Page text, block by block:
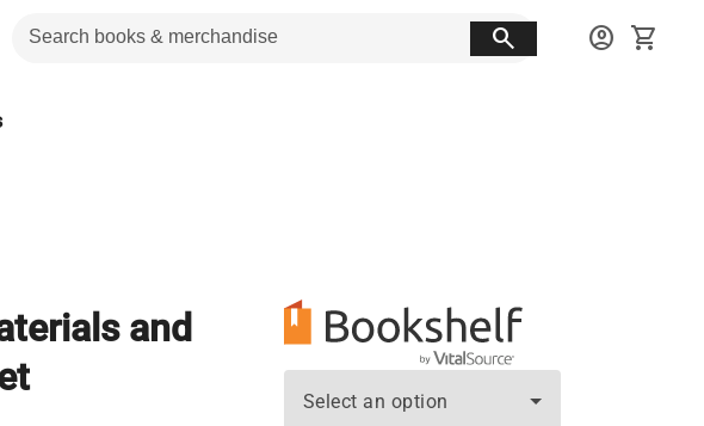
search account_circle shopping_cart
and
Select an option